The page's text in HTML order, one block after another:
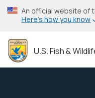
Skip
to
content
An official website of
Here’s how you know
U.S. Fish &